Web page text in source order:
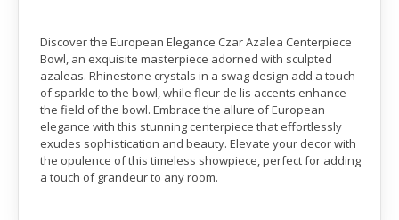
Discover the European Elegance Czar Azalea Centerpiece
Bowl, an exquisite masterpiece adorned with sculpted
azaleas. Rhinestone crystals in a swag design add a touch
of sparkle to the bowl, while fleur de lis accents enhance
the field of the bowl. Embrace the allure of European
elegance with this stunning centerpiece that effortlessly
exudes sophistication and beauty. Elevate your decor with
the opulence of this timeless showpiece, perfect for adding
a touch of grandeur to any room.